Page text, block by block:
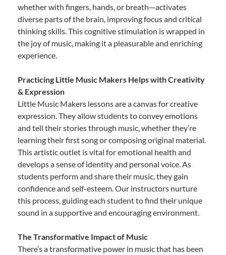
whether with fingers, hands, or breath—activates
diverse parts of the brain, improving focus and critical
thinking skills. This cognitive stimulation is wrapped in
the joy of music, making it a pleasurable and enriching
experience.
Practicing Little Music Makers Helps with Creativity
& Expression
Little Music Makers lessons are a canvas for creative
expression. They allow students to convey emotions
and tell their stories through music, whether they’re
learning their first song or composing original material.
This artistic outlet is vital for emotional health and
develops a sense of identity and personal voice. As
students perform and share their music, they gain
confidence and self-esteem. Our instructors nurture
this process, guiding each student to find their unique
sound in a supportive and encouraging environment.
The Transformative Impact of Music
There’s a transformative power in music that has been